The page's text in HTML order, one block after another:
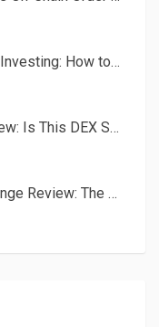
Contrarian Sentiment Investing: How to Beat the Crowd in Crypto Markets
Bancor Network Review: Is This DEX Safe and Worth Using in 2026?
Arbidex Crypto Exchange Review: The Arbitrage Platform That Faded Away